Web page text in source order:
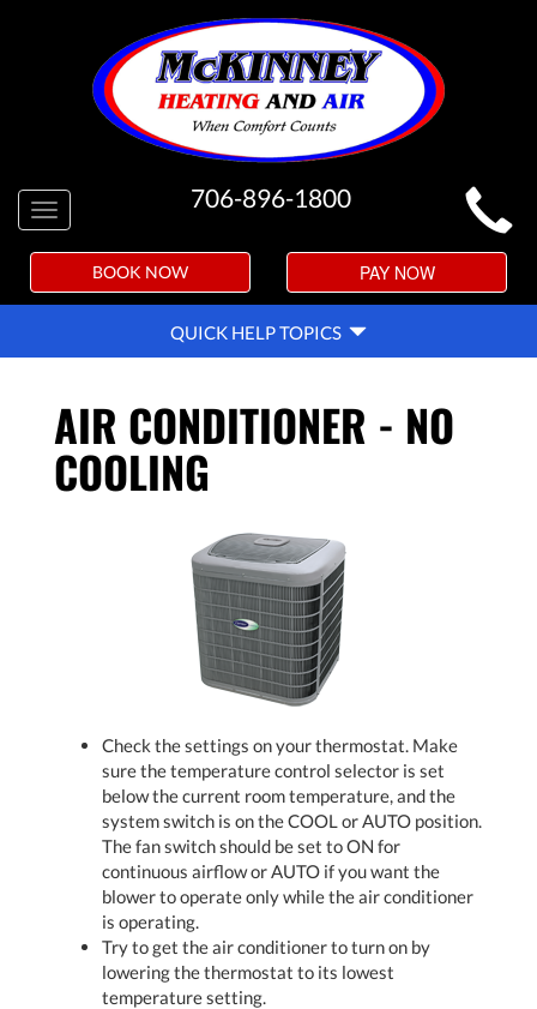
MAIN
SITE
NAVIGATION
Toggle
navigation
706-896-1800
BOOK NOW PAY NOW
QUICK
HELP
NAVIGATION
QUICK HELP TOPICS
AIR CONDITIONER - NO
COOLING
Check the settings on your thermostat. Make
sure the temperature control selector is set
below the current room temperature, and the
system switch is on the COOL or AUTO position.
The fan switch should be set to ON for
continuous airflow or AUTO if you want the
blower to operate only while the air conditioner
is operating.
Try to get the air conditioner to turn on by
lowering the thermostat to its lowest
temperature setting.